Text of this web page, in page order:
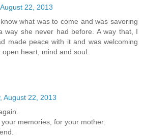
22, 2013
what was to come and was savoring
way she never had before. A way that, I
made peace with it and was welcoming
heart, mind and soul.
August 22, 2013
memories, for your mother.